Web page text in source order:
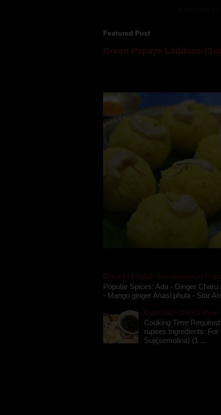
Featured Post
Green Papaya Laddoos
Oriya to English Translations of
Popular Spices: Ada - Ginger
- Mango ginger Anasi phula - Star
Gupchup - orissa style
Cooking Time
rupees Ingredients:
Suji(semolina) (1 ...